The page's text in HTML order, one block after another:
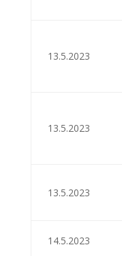
13.5.2023
13.5.2023
13.5.2023
14.5.2023